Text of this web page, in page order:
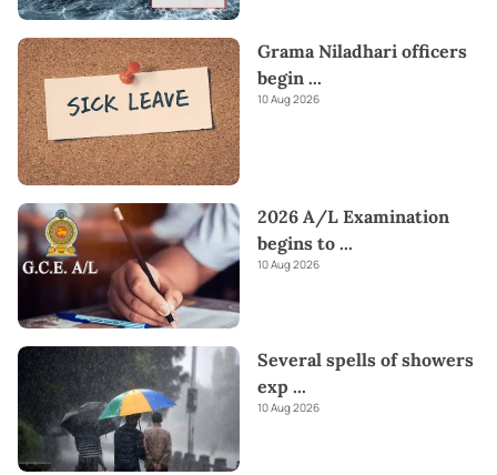
Grama Niladhari officers
begin ...
10 Aug 2026
2026 A/L Examination
begins to ...
10 Aug 2026
Several spells of showers
exp ...
10 Aug 2026